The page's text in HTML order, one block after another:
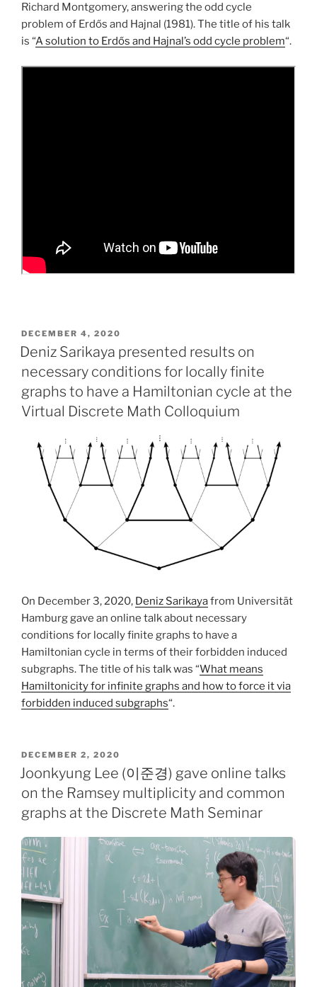
Richard Montgomery, answering the odd cycle
problem of Erdős and Hajnal (1981). The title of his talk
is “A solution to Erdős and Hajnal’s odd cycle problem“.
POSTED
ON
DECEMBER 4, 2020
Deniz Sarikaya presented results on
necessary conditions for locally finite
graphs to have a Hamiltonian cycle at the
Virtual Discrete Math Colloquium
On December 3, 2020, Deniz Sarikayafrom Universität
Hamburg gave an online talk about necessary
conditions for locally finite graphs to have a
Hamiltonian cycle in terms of their forbidden induced
subgraphs. The title of his talk was “What means
Hamiltonicity for infinite graphs and how to force it via
forbidden induced subgraphs“.
POSTED
ON
DECEMBER 2, 2020
Joonkyung Lee (이준경) gave online talks
on the Ramsey multiplicity and common
graphs at the Discrete Math Seminar